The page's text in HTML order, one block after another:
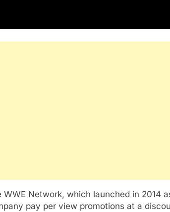
WWE Network, which launched in 2014
pay per view promotions at a